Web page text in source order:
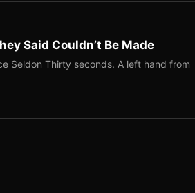
Said Couldn’t Be Made
Seldon Thirty seconds. A left hand from